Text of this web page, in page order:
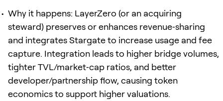
Why it happens: LayerZero (or an acquiring
steward) preserves or enhances revenue‑sharing
and integrates Stargate to increase usage and fee
capture. Integration leads to higher bridge volumes,
tighter TVL/market‑cap ratios, and better
developer/partnership flow, causing token
economics to support higher valuations.